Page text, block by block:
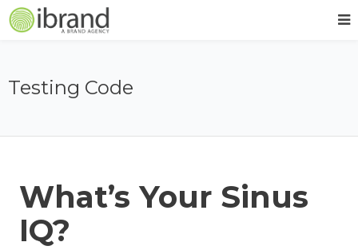
Testing Code
What’s Your Sinus
IQ?